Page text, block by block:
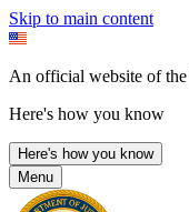
Skip to main content
An official website of the
Here's how you know
Here's how you know
Menu